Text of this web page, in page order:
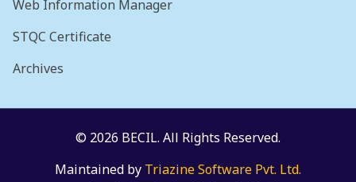
Web Information Manager
STQC Certificate
Archives
© 2026 BECIL. All Rights Reserved.
Maintained by Triazine Software Pvt. Ltd.